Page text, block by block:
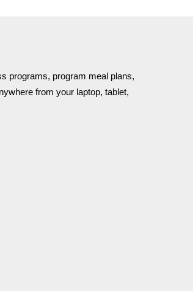
programs, program meal plans,
from your laptop, tablet,